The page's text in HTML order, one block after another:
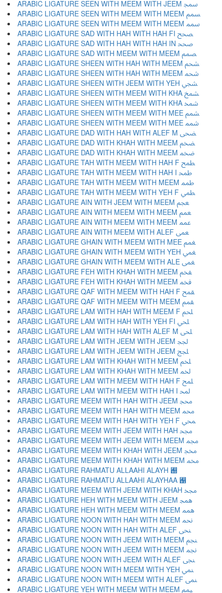
ARABIC LIGATURE SEEN WITH MEEM WITH JEEM ﵡ
ARABIC LIGATURE SEEN WITH MEEM WITH MEEM ﵢ
ARABIC LIGATURE SEEN WITH MEEM WITH MEEM ﵣ
ARABIC LIGATURE SAD WITH HAH WITH HAH FI ﵤ
ARABIC LIGATURE SAD WITH HAH WITH HAH IN ﵥ
ARABIC LIGATURE SAD WITH MEEM WITH MEEM ﵦ
ARABIC LIGATURE SHEEN WITH HAH WITH MEEM ﵧ
ARABIC LIGATURE SHEEN WITH HAH WITH MEEM ﵨ
ARABIC LIGATURE SHEEN WITH JEEM WITH YEH ﵩ
ARABIC LIGATURE SHEEN WITH MEEM WITH KHA ﵪ
ARABIC LIGATURE SHEEN WITH MEEM WITH KHA ﵫ
ARABIC LIGATURE SHEEN WITH MEEM WITH MEE ﵬ
ARABIC LIGATURE SHEEN WITH MEEM WITH MEE ﵭ
ARABIC LIGATURE DAD WITH HAH WITH ALEF M ﵮ
ARABIC LIGATURE DAD WITH KHAH WITH MEEM ﵯ
ARABIC LIGATURE DAD WITH KHAH WITH MEEM ﵰ
ARABIC LIGATURE TAH WITH MEEM WITH HAH F ﵱ
ARABIC LIGATURE TAH WITH MEEM WITH HAH I ﵲ
ARABIC LIGATURE TAH WITH MEEM WITH MEEM ﵳ
ARABIC LIGATURE TAH WITH MEEM WITH YEH F ﵴ
ARABIC LIGATURE AIN WITH JEEM WITH MEEM ﵵ
ARABIC LIGATURE AIN WITH MEEM WITH MEEM ﵶ
ARABIC LIGATURE AIN WITH MEEM WITH MEEM ﵷ
ARABIC LIGATURE AIN WITH MEEM WITH ALEF ﵸ
ARABIC LIGATURE GHAIN WITH MEEM WITH MEE ﵹ
ARABIC LIGATURE GHAIN WITH MEEM WITH YEH ﵺ
ARABIC LIGATURE GHAIN WITH MEEM WITH ALE ﵻ
ARABIC LIGATURE FEH WITH KHAH WITH MEEM ﵼ
ARABIC LIGATURE FEH WITH KHAH WITH MEEM ﵽ
ARABIC LIGATURE QAF WITH MEEM WITH HAH F ﵾ
ARABIC LIGATURE QAF WITH MEEM WITH MEEM ﵿ
ARABIC LIGATURE LAM WITH HAH WITH MEEM F ﶀ
ARABIC LIGATURE LAM WITH HAH WITH YEH FI ﶁ
ARABIC LIGATURE LAM WITH HAH WITH ALEF M ﶂ
ARABIC LIGATURE LAM WITH JEEM WITH JEEM ﶃ
ARABIC LIGATURE LAM WITH JEEM WITH JEEM ﶄ
ARABIC LIGATURE LAM WITH KHAH WITH MEEM ﶅ
ARABIC LIGATURE LAM WITH KHAH WITH MEEM ﶆ
ARABIC LIGATURE LAM WITH MEEM WITH HAH F ﶇ
ARABIC LIGATURE LAM WITH MEEM WITH HAH I ﶈ
ARABIC LIGATURE MEEM WITH HAH WITH JEEM ﶉ
ARABIC LIGATURE MEEM WITH HAH WITH MEEM ﶊ
ARABIC LIGATURE MEEM WITH HAH WITH YEH F ﶋ
ARABIC LIGATURE MEEM WITH JEEM WITH HAH ﶌ
ARABIC LIGATURE MEEM WITH JEEM WITH MEEM ﶍ
ARABIC LIGATURE MEEM WITH KHAH WITH JEEM ﶎ
ARABIC LIGATURE MEEM WITH KHAH WITH MEEM ﶏ
ARABIC LIGATURE RAHMATU ALLAAHI ALAYH ﶐
ARABIC LIGATURE RAHMATU ALLAAHI ALAYHAA ﶑
ARABIC LIGATURE MEEM WITH JEEM WITH KHAH ﶒ
ARABIC LIGATURE HEH WITH MEEM WITH JEEM ﶓ
ARABIC LIGATURE HEH WITH MEEM WITH MEEM ﶔ
ARABIC LIGATURE NOON WITH HAH WITH MEEM ﶕ
ARABIC LIGATURE NOON WITH HAH WITH ALEF ﶖ
ARABIC LIGATURE NOON WITH JEEM WITH MEEM ﶗ
ARABIC LIGATURE NOON WITH JEEM WITH MEEM ﶘ
ARABIC LIGATURE NOON WITH JEEM WITH ALEF ﶙ
ARABIC LIGATURE NOON WITH MEEM WITH YEH ﶚ
ARABIC LIGATURE NOON WITH MEEM WITH ALEF ﶛ
ARABIC LIGATURE YEH WITH MEEM WITH MEEM ﶜ